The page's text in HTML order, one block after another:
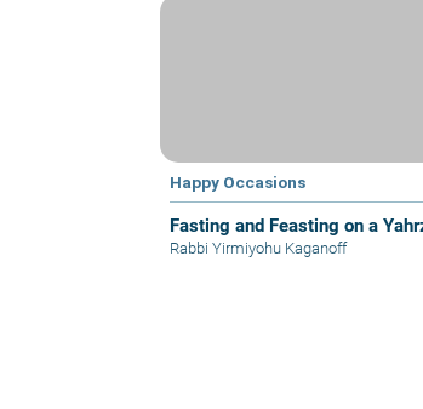
Happy Occasions
Fasting and Feasting on a
Rabbi Yirmiyohu Kaganoff